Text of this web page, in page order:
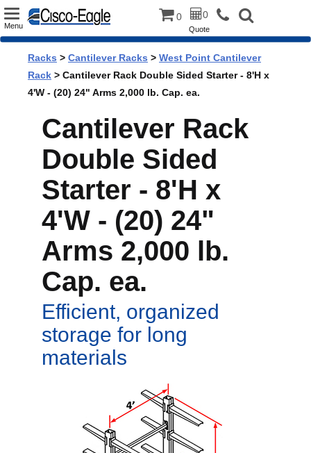
Toggle
Menu
0 0
Quote
Racks > Cantilever Racks > West Point Cantilever
Rack > Cantilever Rack Double Sided Starter - 8'H x
4'W - (20) 24" Arms 2,000 lb. Cap. ea.
Cantilever Rack
Double Sided
Starter - 8'H x
4'W - (20) 24"
Arms 2,000 lb.
Cap. ea.
Efficient, organized
storage for long
materials